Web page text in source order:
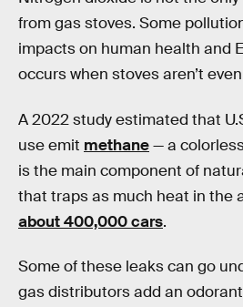
from gas stoves. Some
impacts on human health and
occurs when stoves aren’t
A 2022 study estimated that
use emit methane— a
is the main component of
that traps as much heat in the
about 400,000 cars.
Some of these leaks can go
gas distributors add an